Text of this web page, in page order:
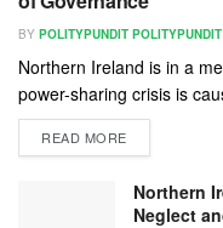
BY POLITYPUNDIT POLITYPUNDIT
Northern Ireland is in a
power-sharing crisis is
READ MORE
Northern
Neglect